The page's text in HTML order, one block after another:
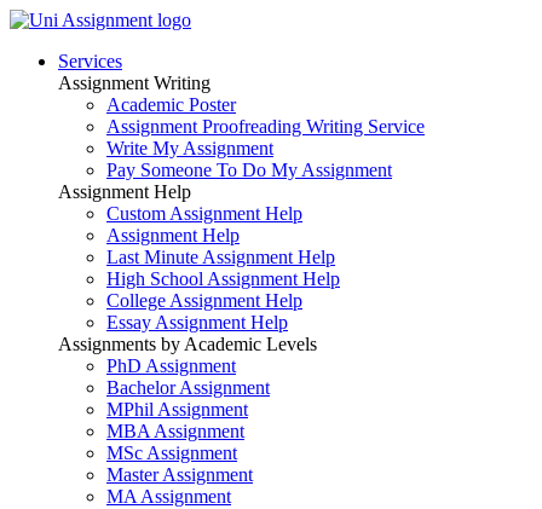
Services
Assignment Writing
Academic Poster
Assignment Proofreading Writing Service
Write My Assignment
Pay Someone To Do My Assignment
Assignment Help
Custom Assignment Help
Assignment Help
Last Minute Assignment Help
High School Assignment Help
College Assignment Help
Essay Assignment Help
Assignments by Academic Levels
PhD Assignment
Bachelor Assignment
MPhil Assignment
MBA Assignment
MSc Assignment
Master Assignment
MA Assignment